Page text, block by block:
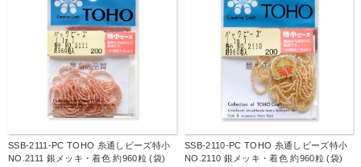
SSB-2111-PC TOHO 糸通しビーズ特小
NO.2111 銀メッキ・着色 約960粒 (袋)
SSB-2110-PC TOHO 糸通しビーズ特小
NO.2110 銀メッキ・着色 約960粒 (袋)